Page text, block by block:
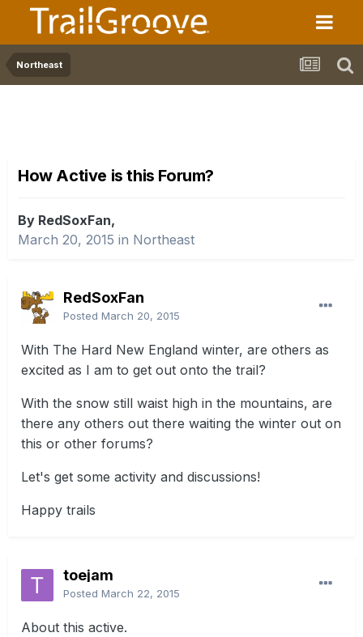
Northeast
How Active is this Forum?
By RedSoxFan,
March 20, 2015 in Northeast
RedSoxFan
Posted March 20, 2015
With The Hard New England winter, are others as
excited as I am to get out onto the trail?
With the snow still waist high in the mountains, are
there any others out there waiting the winter out on
this or other forums?
Let's get some activity and discussions!
Happy trails
toejam
Posted March 22, 2015
About this active.